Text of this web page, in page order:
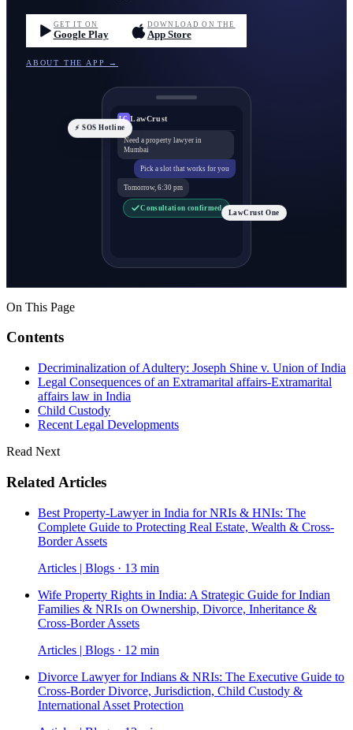
GET IT ON
Google Play
DOWNLOAD ON THE
App Store
ABOUT THE APP →
LC LawCrust
Need a property lawyer in
Mumbai
Pick a slot that works for you
Tomorrow, 6:30 pm
Consultation confirmed
⚡ SOS Hotline
LawCrust One
On This Page
Contents
Decriminalization of Adultery: Joseph Shine v. Union of India
Legal Consequences of an Extramarital affairs-Extramarital
affairs law in India
Child Custody
Recent Legal Developments
Read Next
Related Articles
Best Property-Lawyer in India for NRIs & HNIs: The
Complete Guide to Protecting Real Estate, Wealth & Cross-
Border Assets
Articles | Blogs · 13 min
Wife Property Rights in India: A Strategic Guide for Indian
Families & NRIs on Ownership, Divorce, Inheritance &
Cross-Border Assets
Articles | Blogs · 12 min
Divorce Lawyer for Indians & NRIs: The Executive Guide to
Cross-Border Divorce, Jurisdiction, Child Custody &
International Asset Protection